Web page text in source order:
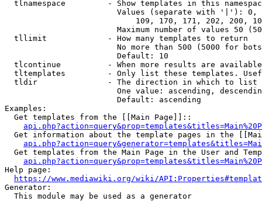
tlnamespace         - Show templates in this
Values (separate with '|'):
109, 170, 171, 202, 200,
Maximum number of values 50
  tllimit             - How many templates to return
No more than 500 (5000 for
                        Default: 10
tlcontinue          - When more results are
tltemplates         - Only list these templates.
  tldir               - The direction in which to list
One value: ascending,
                        Default: ascending
Examples:
  Get templates from the [[Main Page]]::
Get information about the template pages in the
Get templates from the Main Page in the User and
Help page:
https://www.mediawiki.org/wiki/
Generator:
  This module may be used as a generator